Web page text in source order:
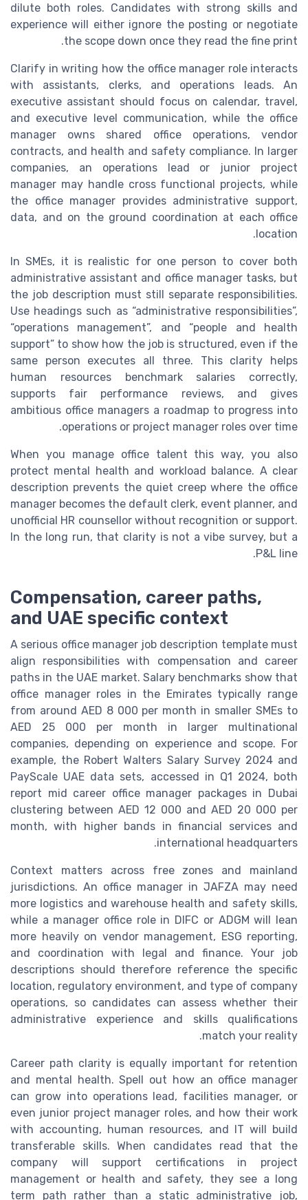
dilute both roles. Candidates with strong skills and
experience will either ignore the posting or negotiate
the scope down once they read the fine print.
Clarify in writing how the office manager role interacts
with assistants, clerks, and operations leads. An
executive assistant should focus on calendar, travel,
and executive level communication, while the office
manager owns shared office operations, vendor
contracts, and health and safety compliance. In larger
companies, an operations lead or junior project
manager may handle cross functional projects, while
the office manager provides administrative support,
data, and on the ground coordination at each office
location.
In SMEs, it is realistic for one person to cover both
administrative assistant and office manager tasks, but
the job description must still separate responsibilities.
Use headings such as “administrative responsibilities”,
“operations management”, and “people and health
support” to show how the job is structured, even if the
same person executes all three. This clarity helps
human resources benchmark salaries correctly,
supports fair performance reviews, and gives
ambitious office managers a roadmap to progress into
operations or project manager roles over time.
When you manage office talent this way, you also
protect mental health and workload balance. A clear
description prevents the quiet creep where the office
manager becomes the default clerk, event planner, and
unofficial HR counsellor without recognition or support.
In the long run, that clarity is not a vibe survey, but a
P&L line.
Compensation, career paths,
and UAE specific context
A serious office manager job description template must
align responsibilities with compensation and career
paths in the UAE market. Salary benchmarks show that
office manager roles in the Emirates typically range
from around AED 8 000 per month in smaller SMEs to
AED 25 000 per month in larger multinational
companies, depending on experience and scope. For
example, the Robert Walters Salary Survey 2024 and
PayScale UAE data sets, accessed in Q1 2024, both
report mid career office manager packages in Dubai
clustering between AED 12 000 and AED 20 000 per
month, with higher bands in financial services and
international headquarters.
Context matters across free zones and mainland
jurisdictions. An office manager in JAFZA may need
more logistics and warehouse health and safety skills,
while a manager office role in DIFC or ADGM will lean
more heavily on vendor management, ESG reporting,
and coordination with legal and finance. Your job
descriptions should therefore reference the specific
location, regulatory environment, and type of company
operations, so candidates can assess whether their
administrative experience and skills qualifications
match your reality.
Career path clarity is equally important for retention
and mental health. Spell out how an office manager
can grow into operations lead, facilities manager, or
even junior project manager roles, and how their work
with accounting, human resources, and IT will build
transferable skills. When candidates read that the
company will support certifications in project
management or health and safety, they see a long
term path rather than a static administrative job,